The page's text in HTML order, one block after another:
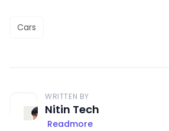
Cars
WRITTEN BY
Nitin Tech
Readmore